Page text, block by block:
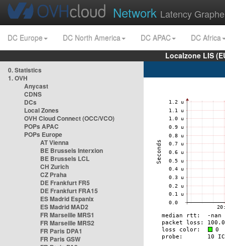
Network Latency
DC Europe DC North America DC APAC
DC Africa
Localzone LIS
0. Statistics
1. OVH
Anycast
CDNS
DCs
Local Zones
OVH Cloud Connect (OCC/VCO)
POPs APAC
POPs Europe
AT Vienna
BE Brussels Interxion
BE Brussels LCL
CH Zurich
CZ Praha
DE Frankfurt FR5
DE Frankfurt FRA15
ES Madrid Espanix
ES Madrid MAD2
FR Marseille MRS1
FR Marseille MRS2
FR Paris DPA1
FR Paris GSW